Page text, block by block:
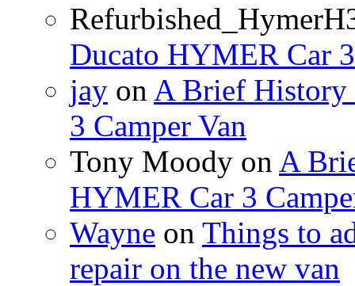
Ducato HYMER Car
jay on A Brief History
3 Camper Van
Tony Moody on A
HYMER Car 3
Wayne on Things to
repair on the new van